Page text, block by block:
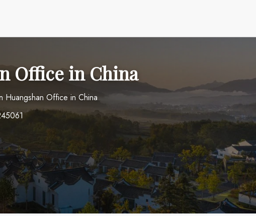
Office in China
Huangshan Office in China